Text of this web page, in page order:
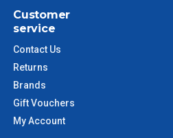
Customer
service
Contact Us
Returns
Brands
Gift Vouchers
My Account